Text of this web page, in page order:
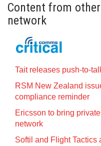
Content from
network
Tait releases push-to-
RSM New Zealand
compliance reminder
Ericsson to bring
network
Softil and Flight Tactics